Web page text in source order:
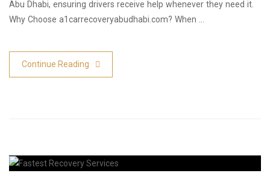
Abu Dhabi, ensuring drivers receive help whenever they need it.
Why Choose a1carrecoveryabudhabi.com? When …
Continue Reading